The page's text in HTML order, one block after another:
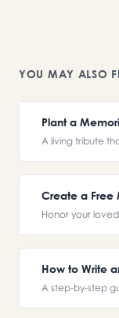
YOU MAY ALSO
Plant a
A living tribute
Create a Free
Honor your
How to Write
A step-by-step